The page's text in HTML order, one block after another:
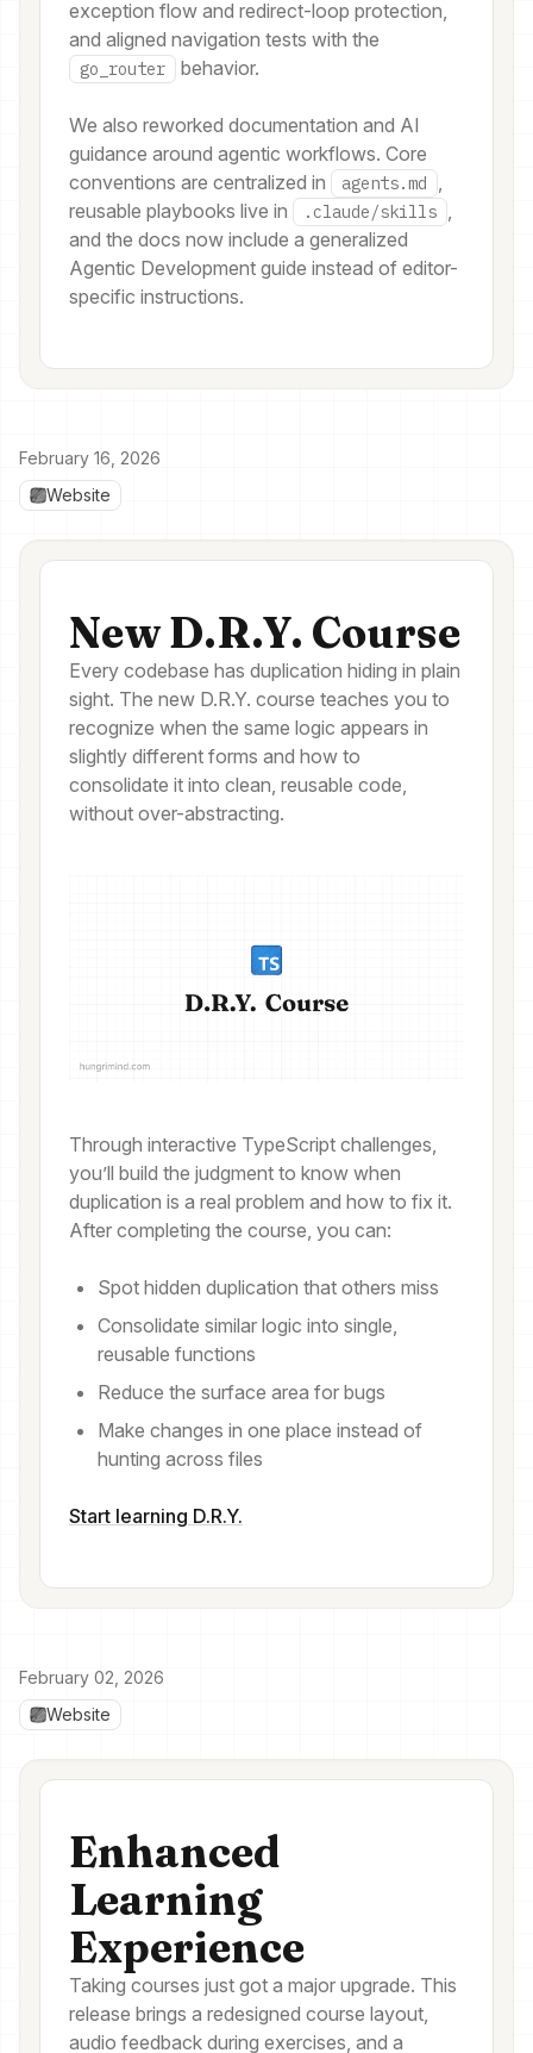
exception flow and redirect-loop protection,
and aligned navigation tests with the
go_router behavior.
We also reworked documentation and AI
guidance around agentic workflows. Core
conventions are centralized in
agents.md
reusable playbooks live in
.claude/skills
and the docs now include a generalized
Agentic Development guide instead of editor-
specific instructions.
February 16, 2026
Website
New D.R.Y. Course
Every codebase has duplication hiding in plain
sight. The new D.R.Y. course teaches you to
recognize when the same logic appears in
slightly different forms and how to
consolidate it into clean, reusable code,
without over-abstracting.
Through interactive TypeScript challenges,
you’ll build the judgment to know when
duplication is a real problem and how to fix it.
After completing the course, you can:
Spot hidden duplication that others miss
Consolidate similar logic into single,
reusable functions
Reduce the surface area for bugs
Make changes in one place instead of
hunting across files
Start learning D.R.Y.
February 02, 2026
Website
Enhanced
Learning
Experience
Taking courses just got a major upgrade. This
release brings a redesigned course layout,
audio feedback during exercises, and a